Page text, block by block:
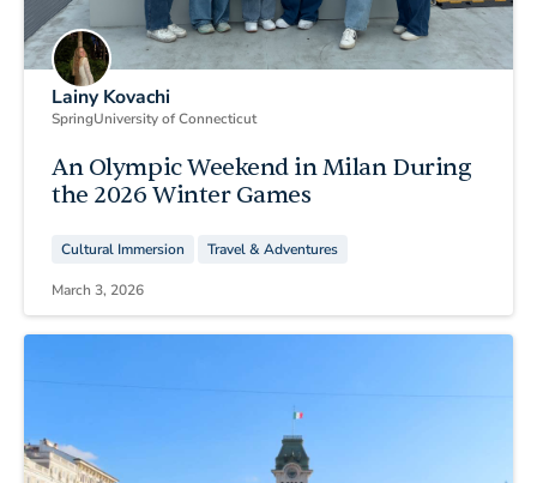
Lainy Kovachi
SpringUniversity of Connecticut
An Olympic Weekend in Milan During
the 2026 Winter Games
Cultural Immersion Travel & Adventures
March 3, 2026